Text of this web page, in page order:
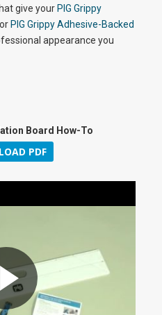
give your PIG Grippy
PIG Grippy Adhesive-Backed
appearance you
Board How-To
PDF